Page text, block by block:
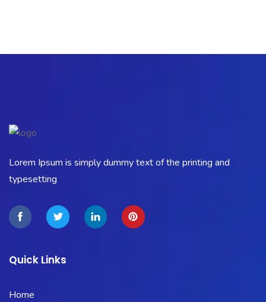
Lorem Ipsum is simply dummy text of the printing and
typesetting
Quick Links
Home